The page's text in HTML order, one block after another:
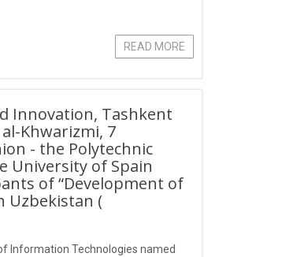
READ MORE
Innovation, Tashkent
Khwarizmi, 7
- the Polytechnic
University of Spain
of “Development of
Uzbekistan (
Information Technologies named